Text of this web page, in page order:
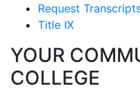
Request
Title IX
YOUR
COLLEGE